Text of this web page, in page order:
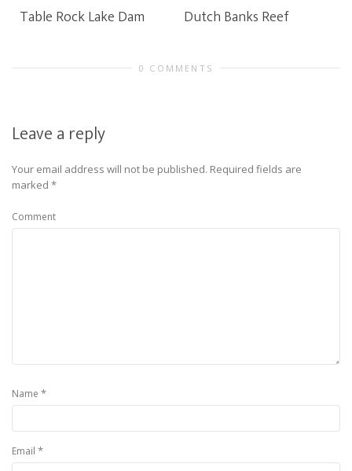
Table Rock Lake Dam Dutch Banks Reef
0 COMMENTS
Leave a reply
Your email address will not be published. Required fields are
marked *
Comment
Name *
Email *